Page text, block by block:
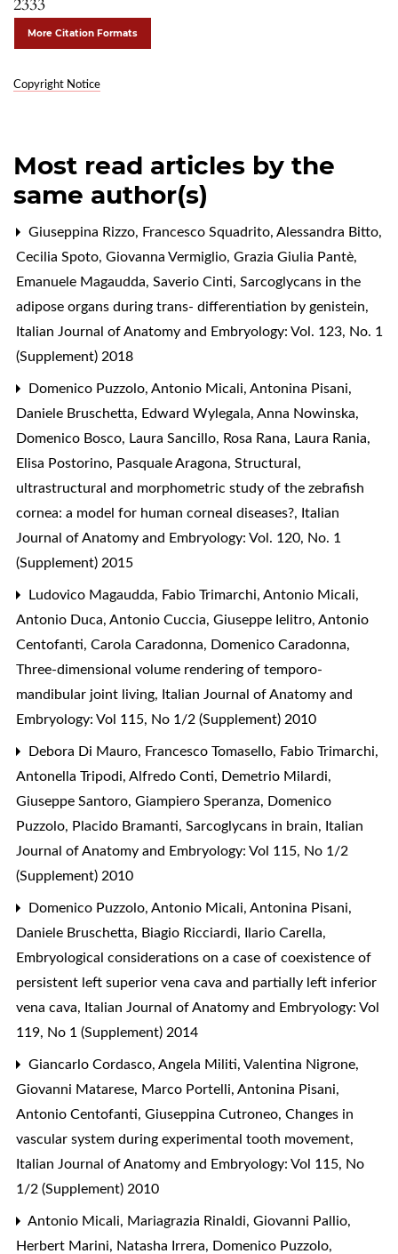
2333
More Citation Formats
Copyright Notice
Most read articles by the
same author(s)
Giuseppina Rizzo, Francesco Squadrito, Alessandra Bitto,
Cecilia Spoto, Giovanna Vermiglio, Grazia Giulia Pantè,
Emanuele Magaudda, Saverio Cinti, Sarcoglycans in the
adipose organs during trans- differentiation by genistein,
Italian Journal of Anatomy and Embryology: Vol. 123, No. 1
(Supplement) 2018
Domenico Puzzolo, Antonio Micali, Antonina Pisani,
Daniele Bruschetta, Edward Wylegala, Anna Nowinska,
Domenico Bosco, Laura Sancillo, Rosa Rana, Laura Rania,
Elisa Postorino, Pasquale Aragona, Structural,
ultrastructural and morphometric study of the zebrafish
cornea: a model for human corneal diseases?, Italian
Journal of Anatomy and Embryology: Vol. 120, No. 1
(Supplement) 2015
Ludovico Magaudda, Fabio Trimarchi, Antonio Micali,
Antonio Duca, Antonio Cuccia, Giuseppe Ielitro, Antonio
Centofanti, Carola Caradonna, Domenico Caradonna,
Three-dimensional volume rendering of temporo-
mandibular joint living, Italian Journal of Anatomy and
Embryology: Vol 115, No 1/2 (Supplement) 2010
Debora Di Mauro, Francesco Tomasello, Fabio Trimarchi,
Antonella Tripodi, Alfredo Conti, Demetrio Milardi,
Giuseppe Santoro, Giampiero Speranza, Domenico
Puzzolo, Placido Bramanti, Sarcoglycans in brain, Italian
Journal of Anatomy and Embryology: Vol 115, No 1/2
(Supplement) 2010
Domenico Puzzolo, Antonio Micali, Antonina Pisani,
Daniele Bruschetta, Biagio Ricciardi, Ilario Carella,
Embryological considerations on a case of coexistence of
persistent left superior vena cava and partially left inferior
vena cava, Italian Journal of Anatomy and Embryology: Vol
119, No 1 (Supplement) 2014
Giancarlo Cordasco, Angela Militi, Valentina Nigrone,
Giovanni Matarese, Marco Portelli, Antonina Pisani,
Antonio Centofanti, Giuseppina Cutroneo, Changes in
vascular system during experimental tooth movement,
Italian Journal of Anatomy and Embryology: Vol 115, No
1/2 (Supplement) 2010
Antonio Micali, Mariagrazia Rinaldi, Giovanni Pallio,
Herbert Marini, Natasha Irrera, Domenico Puzzolo,